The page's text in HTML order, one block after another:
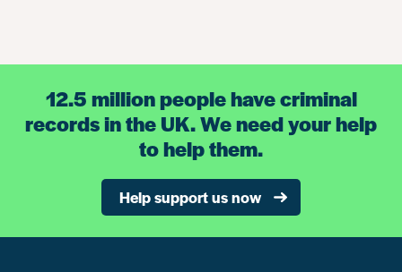
12.5 million people have criminal
records in the UK. We need your help
to help them.
Help support us now